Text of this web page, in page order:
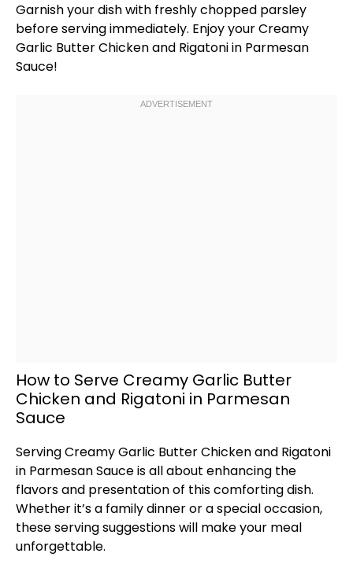
Garnish your dish with freshly chopped parsley
before serving immediately. Enjoy your Creamy
Garlic Butter Chicken and Rigatoni in Parmesan
Sauce!
How to Serve Creamy Garlic Butter
Chicken and Rigatoni in Parmesan
Sauce
Serving Creamy Garlic Butter Chicken and Rigatoni
in Parmesan Sauce is all about enhancing the
flavors and presentation of this comforting dish.
Whether it’s a family dinner or a special occasion,
these serving suggestions will make your meal
unforgettable.